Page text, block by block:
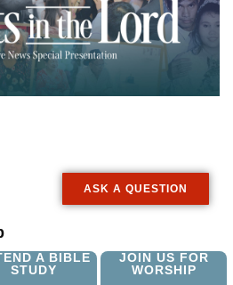
ASK A QUESTION
A BIBLE
STUDY
JOIN US FOR
WORSHIP